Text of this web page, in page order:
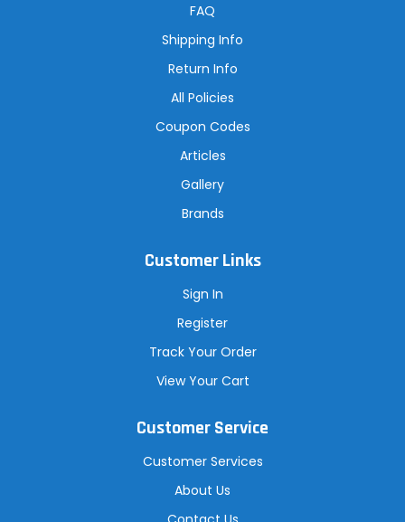
FAQ
Shipping Info
Return Info
All Policies
Coupon Codes
Articles
Gallery
Brands
Customer Links
Sign In
Register
Track Your Order
View Your Cart
Customer Service
Customer Services
About Us